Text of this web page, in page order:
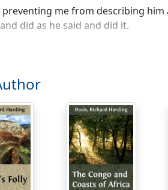
me from describing
did as he said and did it.
call him Edgar Powell. The last
No one would think of calling him
as six hundred other boys were
he came to see me about the
in manufacturing unshrinkable
of commerce he manufactures;
his life's blood. It is not similar to